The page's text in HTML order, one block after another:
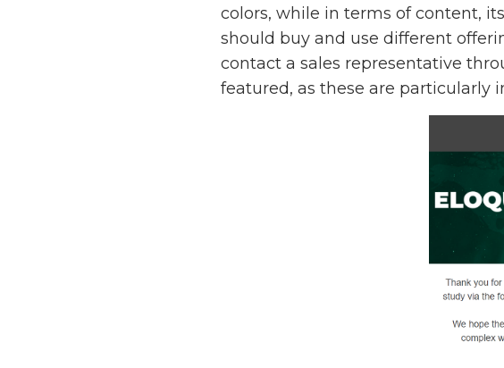
colors, while in terms of content,
should buy and use different
contact a sales representative
featured, as these are